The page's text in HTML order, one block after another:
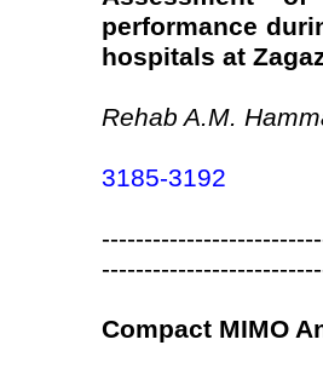
performance
hospitals at
Rehab A.M.
3185-3192
Compact MIMO